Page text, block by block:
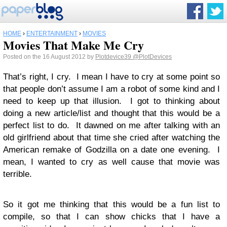
HOME › ENTERTAINMENT › MOVIES
Movies That Make Me Cry
Posted on the 16 August 2012 by Plotdevice39 @PlotDevices
That’s right, I cry. I mean I have to cry at some point so
that people don’t assume I am a robot of some kind and I
need to keep up that illusion. I got to thinking about
doing a new article/list and thought that this would be a
perfect list to do. It dawned on me after talking with an
old girlfriend about that time she cried after watching the
American remake of Godzilla on a date one evening. I
mean, I wanted to cry as well cause that movie was
terrible.
So it got me thinking that this would be a fun list to
compile, so that I can show chicks that I have a